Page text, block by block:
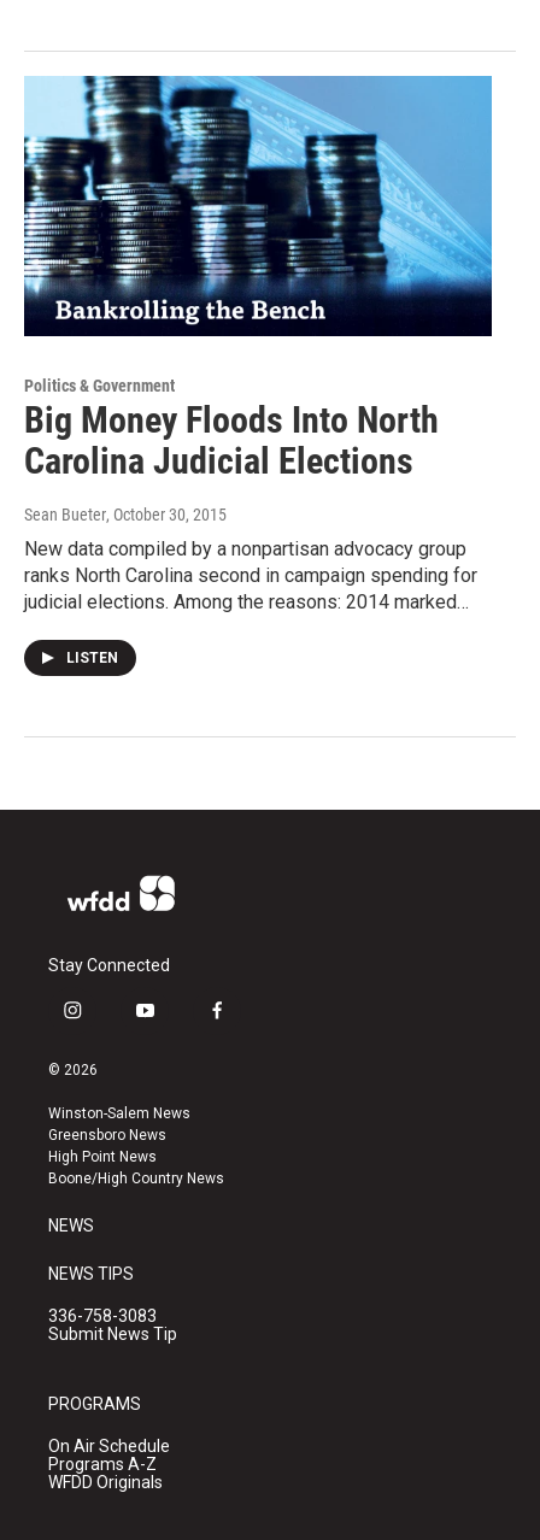
Politics & Government
Big Money Floods Into North
Carolina Judicial Elections
Sean Bueter, October 30, 2015
New data compiled by a nonpartisan advocacy group
ranks North Carolina second in campaign spending for
judicial elections. Among the reasons: 2014 marked…
LISTEN
Stay Connected
i
s
a
g
r
a
y
u
b
e
f
k
© 2026
Winston-Salem News
Greensboro News
High Point News
Boone/High Country News
NEWS
NEWS TIPS
336-758-3083
Submit News Tip
PROGRAMS
On Air Schedule
Programs A-Z
WFDD Originals